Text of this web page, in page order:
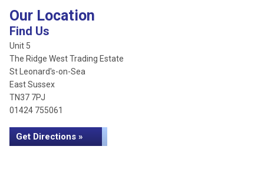
Our Location
Find Us
Unit 5
The Ridge West Trading Estate
St Leonard's-on-Sea
East Sussex
TN37 7PJ
01424 755061
Get Directions »